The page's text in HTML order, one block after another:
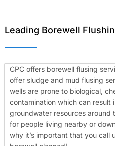
Leading Borewell
CPC offers borewell flusing
offer sludge and mud flusing
wells are prone to biological,
contamination which can result
groundwater resources around
for people living nearby or
why it’s important that you call